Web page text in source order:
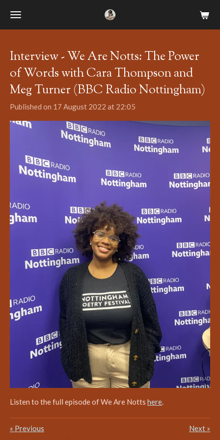
Skip
content
Interview - We Are Notts: The Power
of Words with Cara Thompson and
Meg Turner (BBC Radio Nottingham)
Published on 17 August 2022 at 22:05
Listen to the full episode of We Are Notts here.
« Previous Next »